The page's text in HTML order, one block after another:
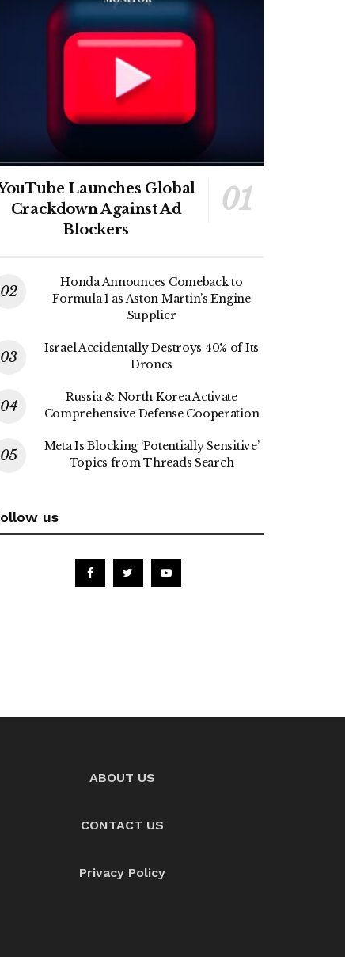
Launches Global
Crackdown Against Ad
Blockers
Honda Announces Comeback to
Formula 1 as Aston Martin’s Engine
Supplier
Israel Accidentally Destroys 40% of Its
Drones
Russia & North Korea Activate
Comprehensive Defense Cooperation
Meta Is Blocking ‘Potentially Sensitive’
Topics from Threads Search
us
ABOUT US
CONTACT US
Privacy Policy